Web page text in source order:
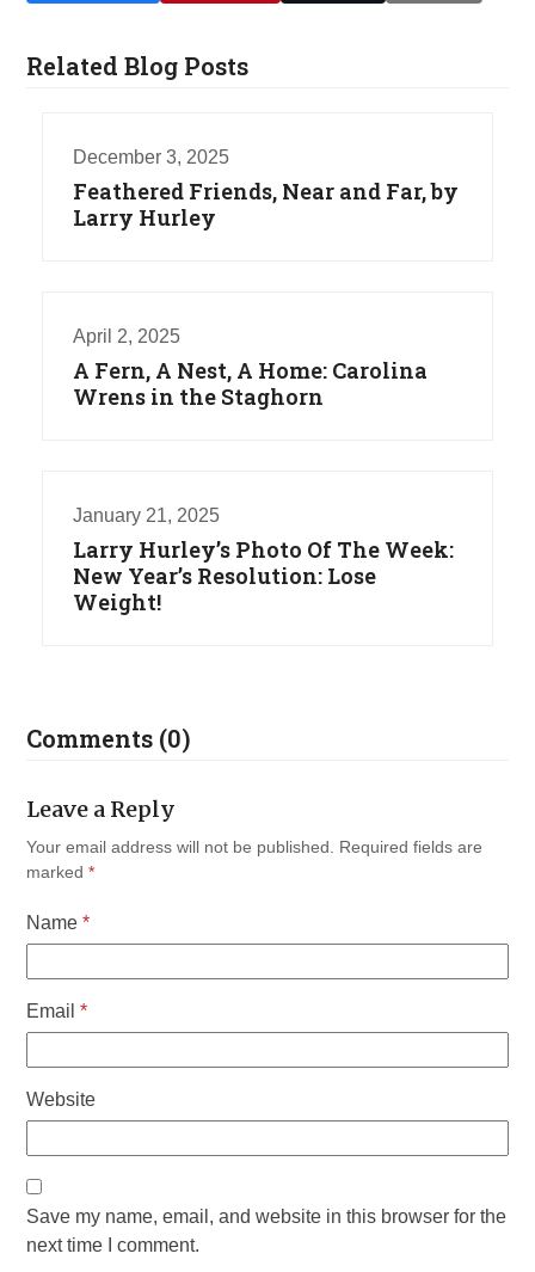
Related Blog Posts
December 3, 2025
Feathered Friends, Near and Far, by
Larry Hurley
April 2, 2025
A Fern, A Nest, A Home: Carolina
Wrens in the Staghorn
January 21, 2025
Larry Hurley’s Photo Of The Week:
New Year’s Resolution: Lose
Weight!
Comments (0)
Leave a Reply
Your email address will not be published.
Required fields are
marked*
Name*
Email*
Website
Save my name, email, and website in this browser for the
next time I comment.